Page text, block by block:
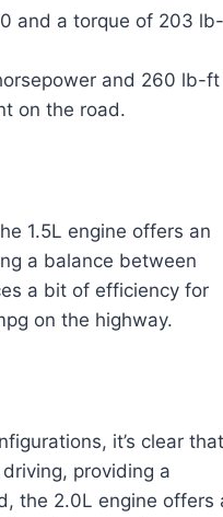
and a torque of 203 lb-
and 260 lb-ft
on the road.
1.5L engine offers an
a balance between
a bit of efficiency for
on the highway.
it’s clear that
providing a
the 2.0L engine offers